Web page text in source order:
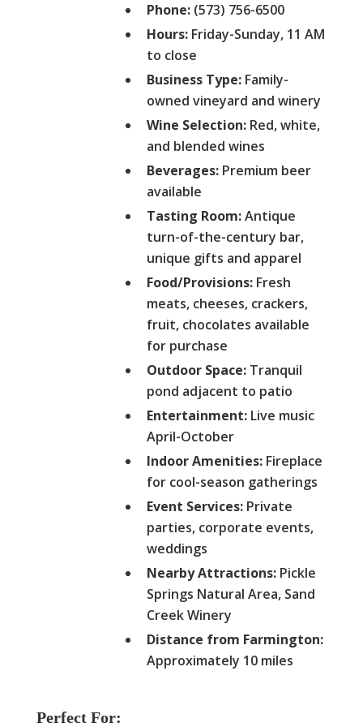
Phone:(573) 756-6500
Hours:Friday-Sunday, 11 AM
to close
Business Type:Family-
owned vineyard and winery
Wine Selection:Red, white,
and blended wines
Beverages:Premium beer
available
Tasting Room:Antique
turn-of-the-century bar,
unique gifts and apparel
Food/Provisions:Fresh
meats, cheeses, crackers,
fruit, chocolates available
for purchase
Outdoor Space:Tranquil
pond adjacent to patio
Entertainment:Live music
April-October
Indoor Amenities:Fireplace
for cool-season gatherings
Event Services:Private
parties, corporate events,
weddings
Nearby Attractions:Pickle
Springs Natural Area, Sand
Creek Winery
Distance from Farmington:
Approximately 10 miles
Perfect For: